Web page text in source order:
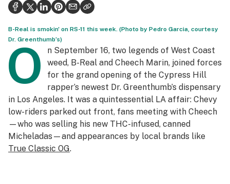
Science & tech
Leafly USA
Podcasts
Learn
B-Real is smokin' on RS-11 this week. (Photo by Pedro Garcia, courtesy
Dr. Greenthumb’s)
O
n September 16, two legends of West Coast
weed, B-Real and Cheech Marin, joined forces
for the grand opening of the Cypress Hill
rapper’s newest Dr. Greenthumb’s dispensary
in Los Angeles. It was a quintessential LA affair: Chevy
low-riders parked out front, fans meeting with Cheech
—who was selling his new THC-infused, canned
Micheladas—and appearances by local brands like
True Classic OG.